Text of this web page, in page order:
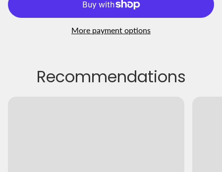
More payment options
Recommendations